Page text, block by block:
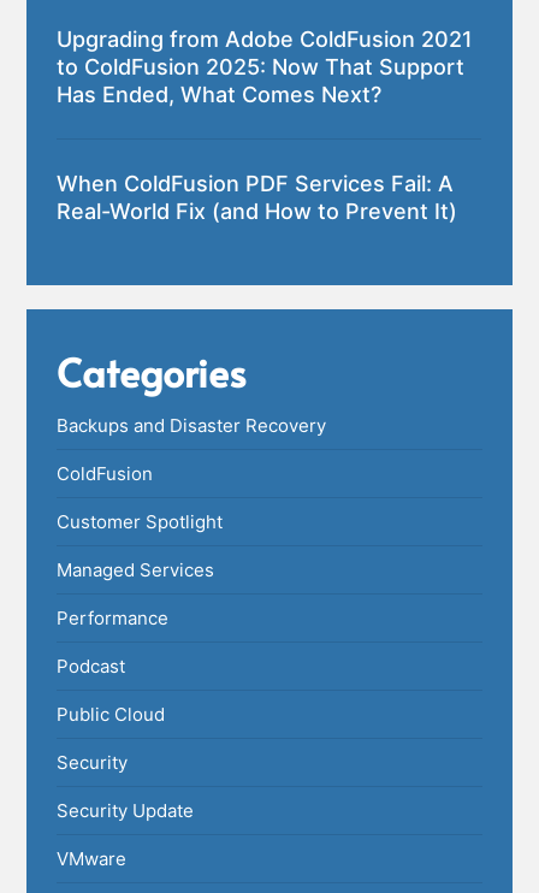
Upgrading from Adobe ColdFusion 2021
to ColdFusion 2025: Now That Support
Has Ended, What Comes Next?
When ColdFusion PDF Services Fail: A
Real-World Fix (and How to Prevent It)
Categories
Backups and Disaster Recovery
ColdFusion
Customer Spotlight
Managed Services
Performance
Podcast
Public Cloud
Security
Security Update
VMware